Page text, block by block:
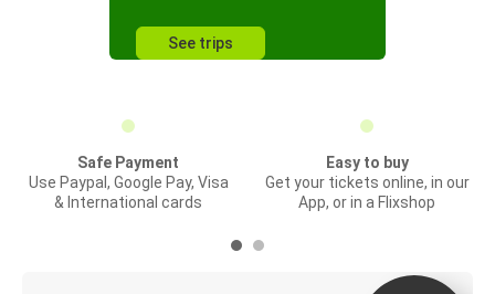
See trips
Safe Payment
Use Paypal, Google Pay, Visa
& International cards
Easy to buy
Get your tickets online, in our
App, or in a Flixshop